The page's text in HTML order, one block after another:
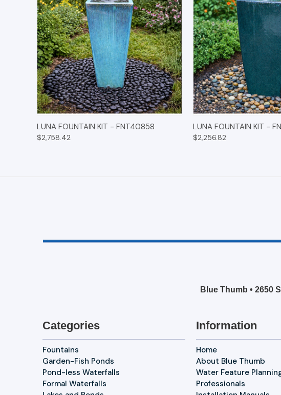
QUICK VIEW OPTIONS
LUNA FOUNTAIN KIT - FNT40858
$2,758.42
QUICK VIEW
LUNA FOUNTAIN KIT -
$2,256.82
Blue Thumb • 2650
Categories
Fountains
Garden-Fish Ponds
Pond-less Waterfalls
Formal Waterfalls
Information
Home
About Blue Thumb
Water Feature
Professionals